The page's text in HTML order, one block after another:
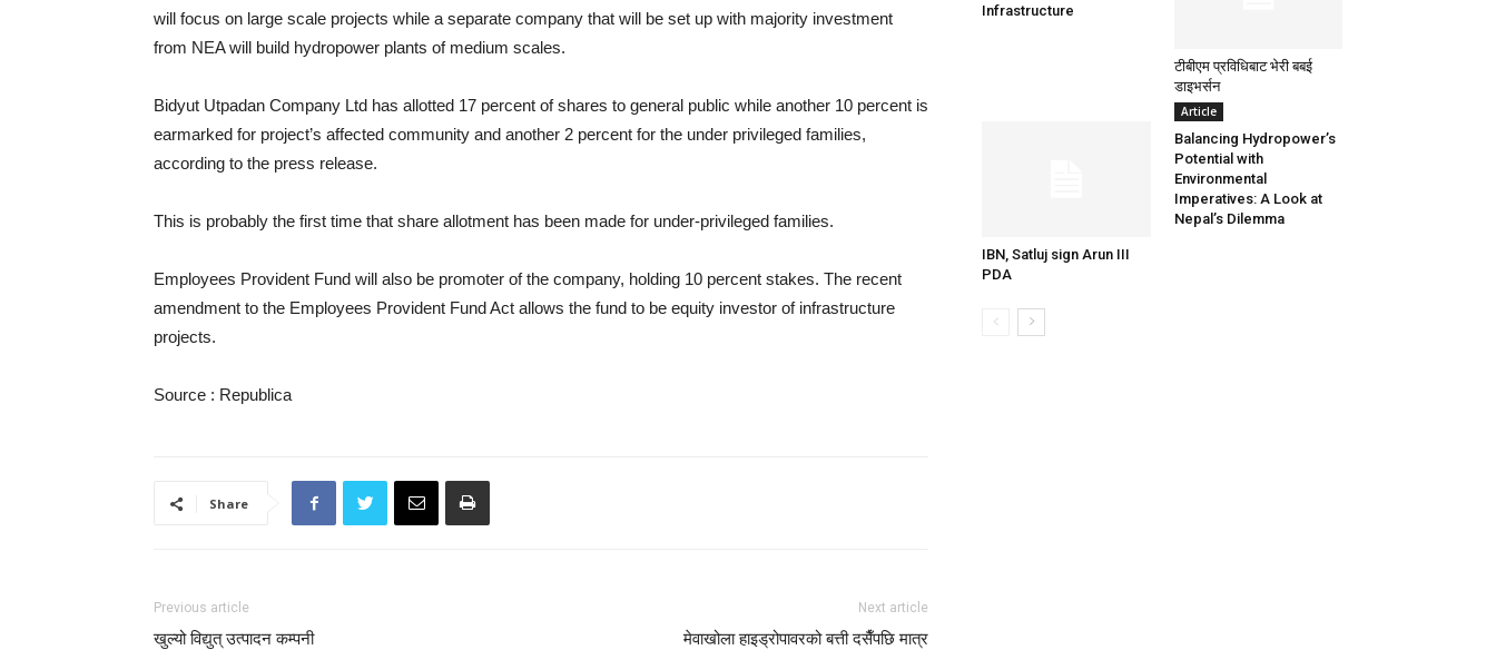
will focus on large scale projects while a separate company that will be set up with majority investment
from NEA will build hydropower plants of medium scales.
Bidyut Utpadan Company Ltd has allotted 17 percent of shares to general public while another 10 percent is
earmarked for project’s affected community and another 2 percent for the under privileged families,
according to the press release.
This is probably the first time that share allotment has been made for under-privileged families.
Employees Provident Fund will also be promoter of the company, holding 10 percent stakes. The recent
amendment to the Employees Provident Fund Act allows the fund to be equity investor of infrastructure
projects.
Source : Republica
Share
Previous article
खुल्यो विद्युत् उत्पादन कम्पनी
Next article
मेवाखोला हाइड्रोपावरको बत्ती दसैँपछि मात्र
Infrastructure
टीबीएम प्रविधिबाट भेरी बबई
डाइभर्सन
IBN, Satluj sign Arun III
PDA
Article
Balancing Hydropower’s
Potential with
Environmental
Imperatives: A Look at
Nepal’s Dilemma